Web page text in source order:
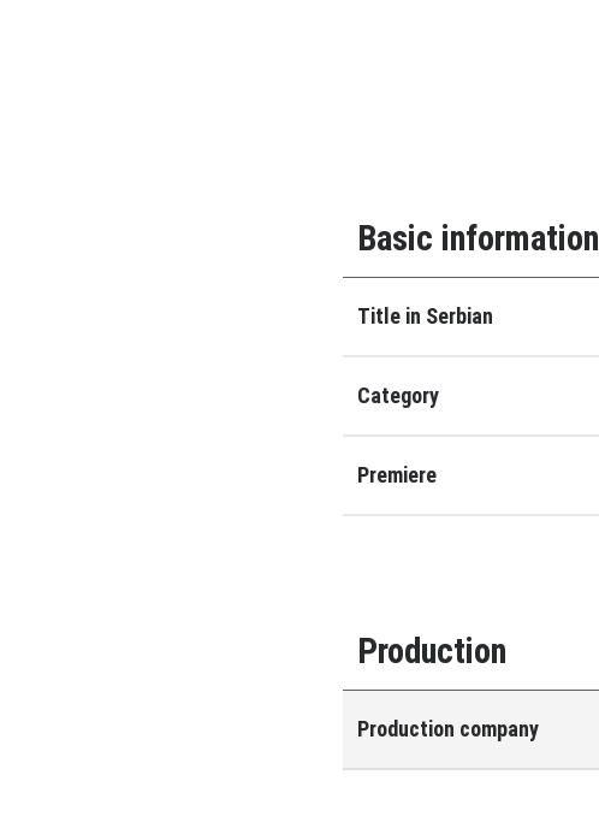
Basic information
Title in Serbian
Category
Premiere
Production
Production company